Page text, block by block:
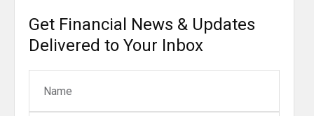
Get Financial News & Updates
Delivered to Your Inbox